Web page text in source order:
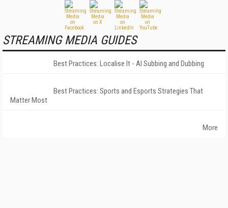
STREAMING MEDIA GUIDES
Best Practices: Localise It - AI Subbing and Dubbing
Best Practices: Sports and Esports Strategies That
Matter Most
More